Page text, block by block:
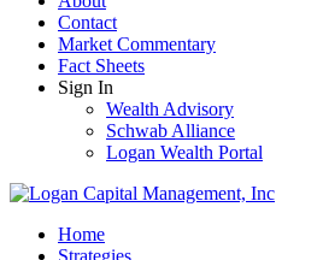
Contact
Market Commentary
Fact Sheets
Sign In
Wealth Advisory
Schwab Alliance
Logan Wealth Portal
Home
Strategies